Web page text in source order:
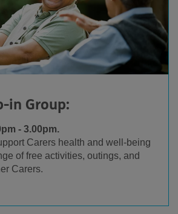
in Group:
- 3.00pm.
Carers health and well-being
of free activities, outings, and
Carers.